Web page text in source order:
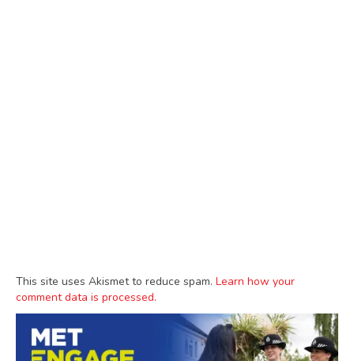
This site uses Akismet to reduce spam. Learn how your
comment data is processed.